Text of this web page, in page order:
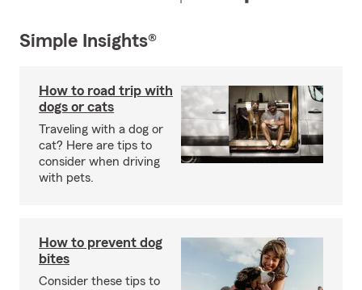
Simple Insights®
How to road trip with
dogs or cats
Traveling with a dog or
cat? Here are tips to
consider when driving
with pets.
How to prevent dog
bites
Consider these tips to